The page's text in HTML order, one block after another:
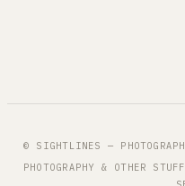
© SIGHTLINES —
PHOTOGRAPHY & OTHER STUFF